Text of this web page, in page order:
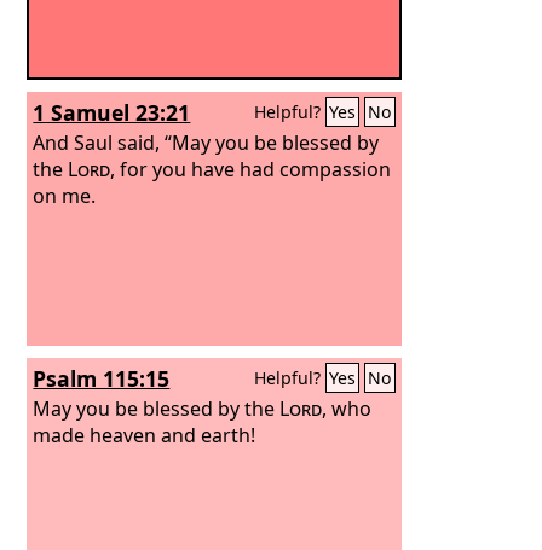
1 Samuel 23:21 Helpful? Yes No
And Saul said, “May you be blessed by
the Lord, for you have had compassion
on me.
Psalm 115:15 Helpful? Yes No
May you be blessed by the Lord, who
made heaven and earth!